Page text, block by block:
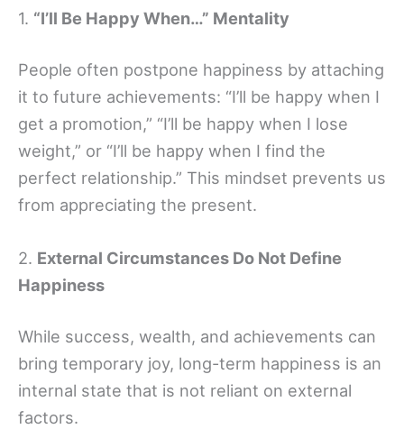
1. “I’ll Be Happy When…” Mentality
People often postpone happiness by attaching
it to future achievements: “I’ll be happy when I
get a promotion,” “I’ll be happy when I lose
weight,” or “I’ll be happy when I find the
perfect relationship.” This mindset prevents us
from appreciating the present.
2. External Circumstances Do Not Define
Happiness
While success, wealth, and achievements can
bring temporary joy, long-term happiness is an
internal state that is not reliant on external
factors.